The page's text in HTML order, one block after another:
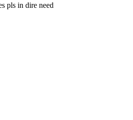
pls in dire need